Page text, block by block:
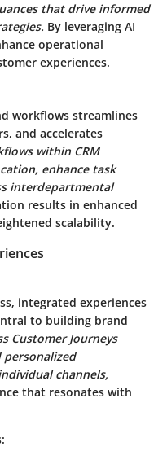
that drive informed
By leveraging AI
operational
experiences.
workflows streamlines
and accelerates
within CRM
enhance task
interdepartmental
results in enhanced
scalability.
integrated experiences
to building brand
Customer Journeys
personalized
channels,
that resonates with